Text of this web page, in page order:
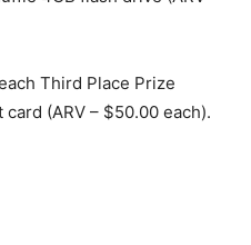
Third Place Prize
(ARV – $50.00 each).